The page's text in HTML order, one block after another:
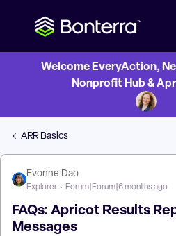
Welcome EveryAction,
Nonprofit Hub &
ARR Basics
Evonne Dao
Explorer Forum|Forum|6 months ago
FAQs: Apricot Results
Messages